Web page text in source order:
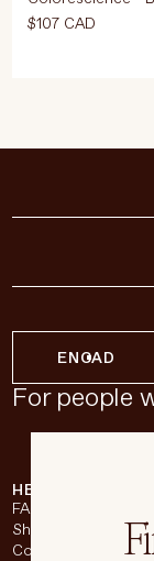
$107 CAD
For people
ENCAD
HELP & SUPPORT
FAQ
Shipping & Returns
Contact